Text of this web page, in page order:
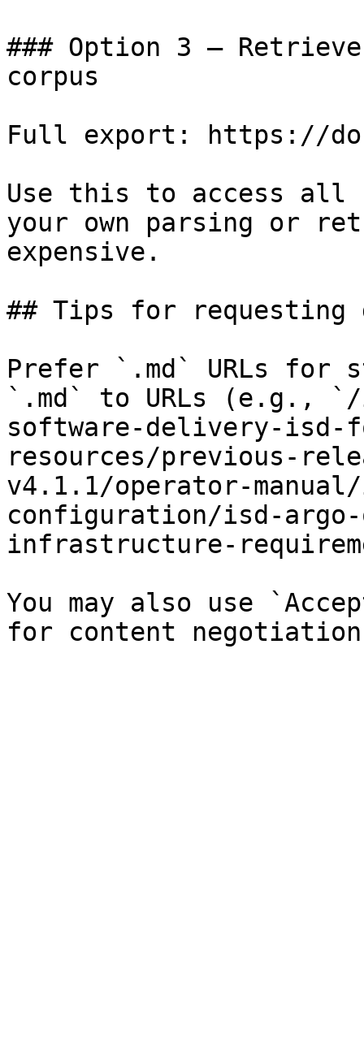
### Option 3 —
corpus
Full export: https://
Use this to access all
your own parsing or
expensive.
## Tips for requesting
Prefer `.md` URLs for
`.md` to URLs (e.g.,
software-delivery-
resources/previous-
v4.1.1/operator-
configuration/isd-argo-
infrastructure-
You may also use